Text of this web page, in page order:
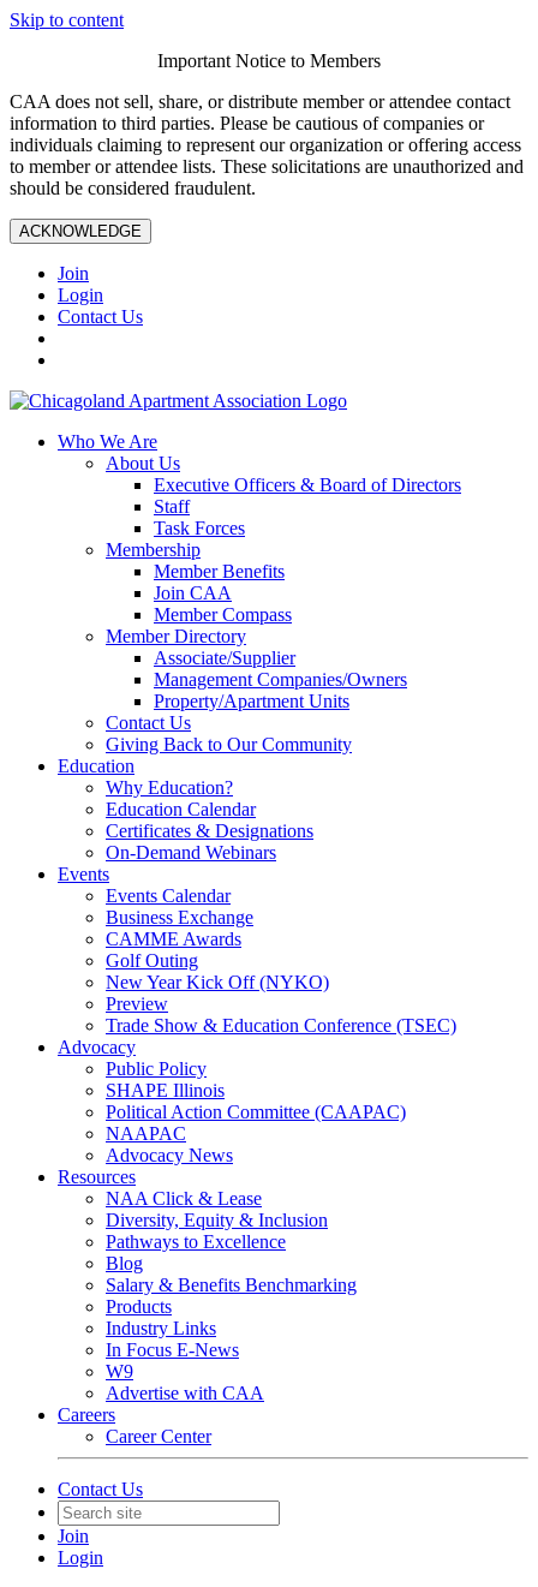
Skip to content
Important Notice to Members
CAA does not sell, share, or distribute member or attendee contact
information to third parties. Please be cautious of companies or
individuals claiming to represent our organization or offering access
to member or attendee lists. These solicitations are unauthorized and
should be considered fraudulent.
ACKNOWLEDGE
Join
Login
Contact Us
Who We Are
About Us
Executive Officers & Board of Directors
Staff
Task Forces
Membership
Member Benefits
Join CAA
Member Compass
Member Directory
Associate/Supplier
Management Companies/Owners
Property/Apartment Units
Contact Us
Giving Back to Our Community
Education
Why Education?
Education Calendar
Certificates & Designations
On-Demand Webinars
Events
Events Calendar
Business Exchange
CAMME Awards
Golf Outing
New Year Kick Off (NYKO)
Preview
Trade Show & Education Conference (TSEC)
Advocacy
Public Policy
SHAPE Illinois
Political Action Committee (CAAPAC)
NAAPAC
Advocacy News
Resources
NAA Click & Lease
Diversity, Equity & Inclusion
Pathways to Excellence
Blog
Salary & Benefits Benchmarking
Products
Industry Links
In Focus E-News
W9
Advertise with CAA
Careers
Career Center
Contact Us
Join
Login